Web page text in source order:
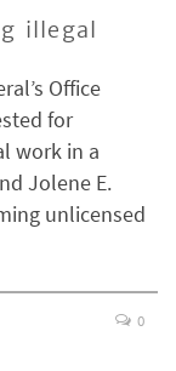
illegal
Office
for
work in a
Jolene E.
unlicensed
0